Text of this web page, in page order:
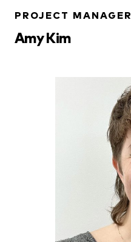
PROJECT MANAGER
Amy Kim